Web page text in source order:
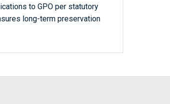
to GPO per statutory
long-term preservation